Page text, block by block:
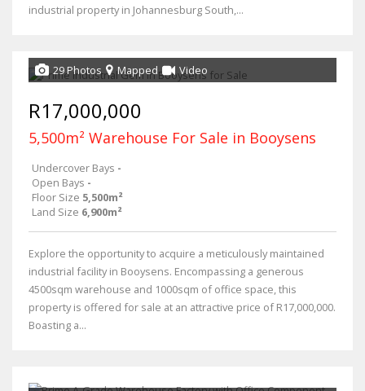
industrial property in Johannesburg South,...
29 Photos Mapped Video
R17,000,000
5,500m² Warehouse For Sale in Booysens
Undercover Bays -
Open Bays -
Floor Size 5,500m²
Land Size 6,900m²
Explore the opportunity to acquire a meticulously maintained
industrial facility in Booysens. Encompassing a generous
4500sqm warehouse and 1000sqm of office space, this
property is offered for sale at an attractive price of R17,000,000.
Boasting a...